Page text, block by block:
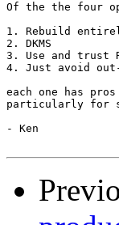
Of the the four
1. Rebuild
2. DKMS
3. Use and trust
4. Just avoid
each one has
particularly for
- Ken